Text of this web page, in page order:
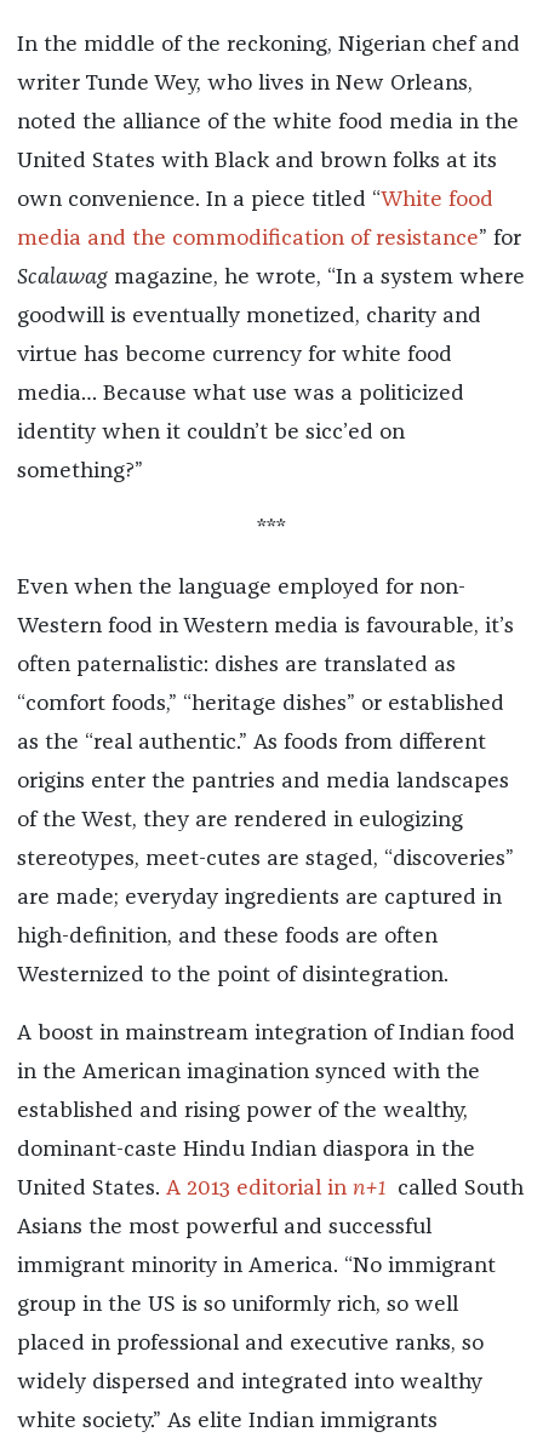
In the middle of the reckoning, Nigerian chef and
writer Tunde Wey, who lives in New Orleans,
noted the alliance of the white food media in the
United States with Black and brown folks at its
own convenience. In a piece titled “White food
media and the commodification of resistance” for
Scalawagmagazine, he wrote, “In a system where
goodwill is eventually monetized, charity and
virtue has become currency for white food
media… Because what use was a politicized
identity when it couldn’t be sicc’ed on
something?”
***
Even when the language employed for non-
Western food in Western media is favourable, it’s
often paternalistic: dishes are translated as
“comfort foods,” “heritage dishes” or established
as the “real authentic.” As foods from different
origins enter the pantries and media landscapes
of the West, they are rendered in eulogizing
stereotypes, meet-cutes are staged, “discoveries”
are made; everyday ingredients are captured in
high-definition, and these foods are often
Westernized to the point of disintegration.
A boost in mainstream integration of Indian food
in the American imagination synced with the
established and rising power of the wealthy,
dominant-caste Hindu Indian diaspora in the
United States. A 2013 editorial in n+1
called South
Asians the most powerful and successful
immigrant minority in America. “No immigrant
group in the US is so uniformly rich, so well
placed in professional and executive ranks, so
widely dispersed and integrated into wealthy
white society.” As elite Indian immigrants